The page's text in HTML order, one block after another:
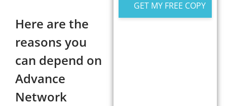
Here are the
reasons you
can depend on
Advance
Network